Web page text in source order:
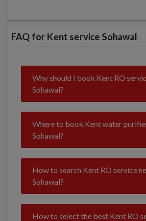
FAQ for Kent service Sohawal
Why should I book Kent RO
Sohawal?
Where to book Kent water
Sohawal?
How to search Kent RO service
Sohawal?
How to select the best Kent RO